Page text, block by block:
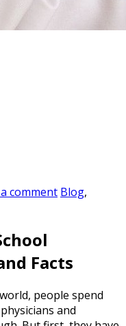
comment Blog,
Facts
people spend
and